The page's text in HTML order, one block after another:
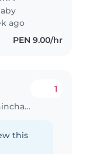
ago
PEN 9.00/hr
Babysitting job in Chincha Alta
1
this